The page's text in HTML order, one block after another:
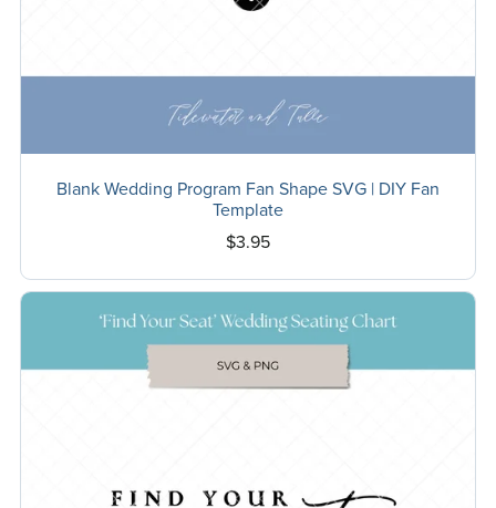
Blank Wedding Program Fan Shape SVG | DIY Fan
Template
$3.95